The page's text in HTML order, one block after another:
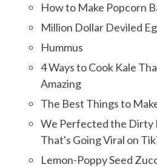
How to Make Popcorn
Million Dollar Deviled
Hummus
4 Ways to Cook Kale
Amazing
The Best Things to
We Perfected the Dirty
That's Going Viral on
Lemon-Poppy Seed